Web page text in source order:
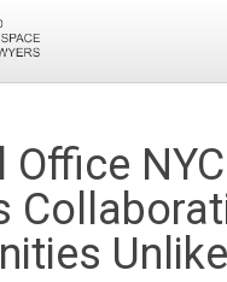
Office NYC